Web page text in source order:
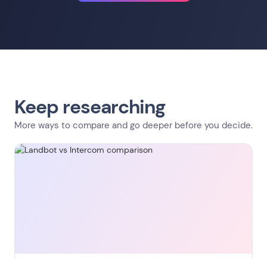
Keep researching
More ways to compare and go deeper before you decide.